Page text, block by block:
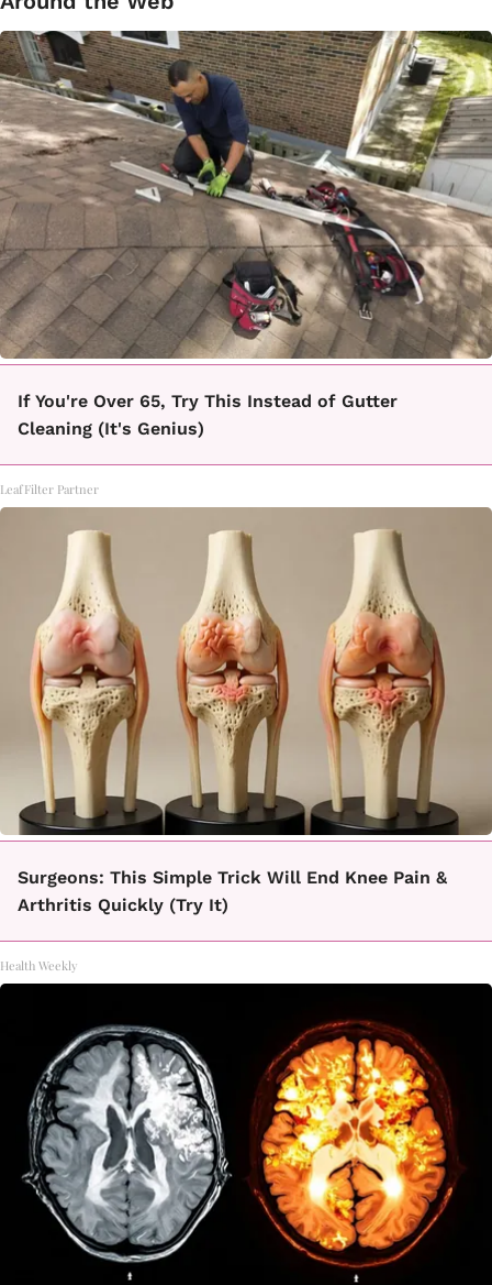
If You're Over 65, Try This Instead of Gutter
Cleaning (It's Genius)
LeafFilter Partner
Surgeons: This Simple Trick Will End Knee Pain &
Arthritis Quickly (Try It)
Health Weekly